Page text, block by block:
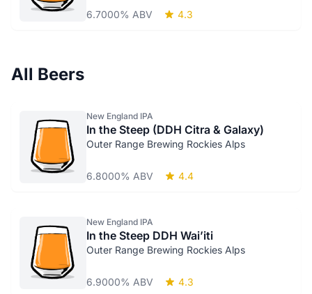
6.7000% ABV 4.3
All Beers
New England IPA
In the Steep (DDH Citra & Galaxy)
Outer Range Brewing Rockies Alps
6.8000% ABV 4.4
New England IPA
In the Steep DDH Wai’iti
Outer Range Brewing Rockies Alps
6.9000% ABV 4.3